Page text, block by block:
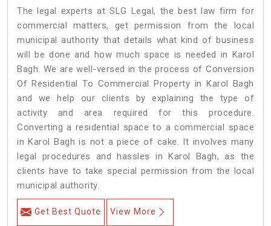
The legal experts at SLG Legal, the best law firm for
commercial matters, get permission from the local
municipal authority that details what kind of business
will be done and how much space is needed in Karol
Bagh. We are well-versed in the process of Conversion
Of Residential To Commercial Property in Karol Bagh
and we help our clients by explaining the type of
activity and area required for this procedure.
Converting a residential space to a commercial space
in Karol Bagh is not a piece of cake. It involves many
legal procedures and hassles in Karol Bagh, as the
clients have to take special permission from the local
municipal authority.
Get Best Quote View More